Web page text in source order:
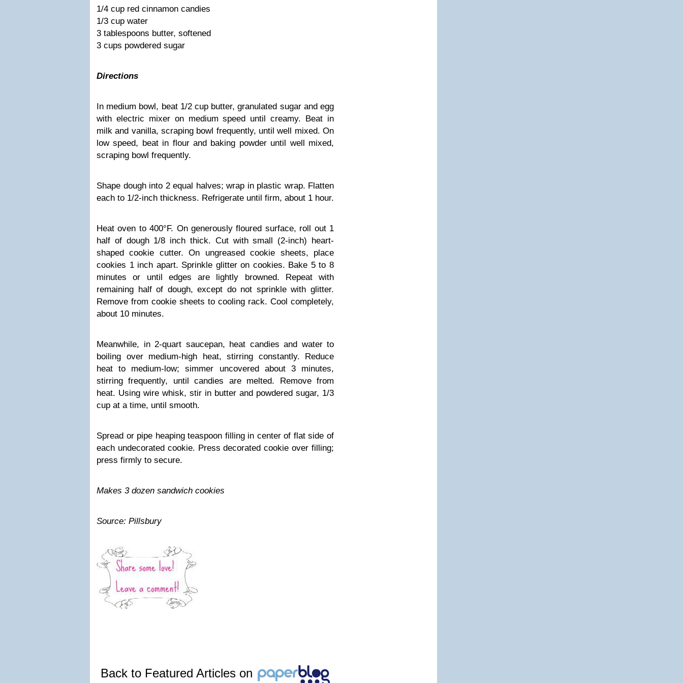
1/4 cup red cinnamon candies
1/3 cup water
3 tablespoons butter, softened
3 cups powdered sugar
Directions
In medium bowl, beat 1/2 cup butter, granulated sugar and egg
with electric mixer on medium speed until creamy. Beat in
milk and vanilla, scraping bowl frequently, until well mixed. On
low speed, beat in flour and baking powder until well mixed,
scraping bowl frequently.
Shape dough into 2 equal halves; wrap in plastic wrap. Flatten
each to 1/2-inch thickness. Refrigerate until firm, about 1 hour.
Heat oven to 400°F. On generously floured surface, roll out 1
half of dough 1/8 inch thick. Cut with small (2-inch) heart-
shaped cookie cutter. On ungreased cookie sheets, place
cookies 1 inch apart. Sprinkle glitter on cookies. Bake 5 to 8
minutes or until edges are lightly browned. Repeat with
remaining half of dough, except do not sprinkle with glitter.
Remove from cookie sheets to cooling rack. Cool completely,
about 10 minutes.
Meanwhile, in 2-quart saucepan, heat candies and water to
boiling over medium-high heat, stirring constantly. Reduce
heat to medium-low; simmer uncovered about 3 minutes,
stirring frequently, until candies are melted. Remove from
heat. Using wire whisk, stir in butter and powdered sugar, 1/3
cup at a time, until smooth.
Spread or pipe heaping teaspoon filling in center of flat side of
each undecorated cookie. Press decorated cookie over filling;
press firmly to secure.
Makes 3 dozen sandwich cookies
Source: Pillsbury
Back to Featured Articles on